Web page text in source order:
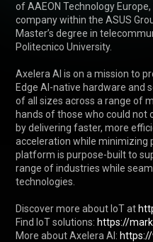
of AAEON Technology
company within the ASUS
Master’s degree in
Politecnico University.
Axelera AI is on a mission to
Edge AI-native hardware and
of all sizes across a range of
hands of those who could
by delivering faster, more
acceleration while minimizing
platform is purpose-built to
range of industries while
technologies.
Discover more about IoT at
Find IoT solutions: https://
More about Axelera AI: